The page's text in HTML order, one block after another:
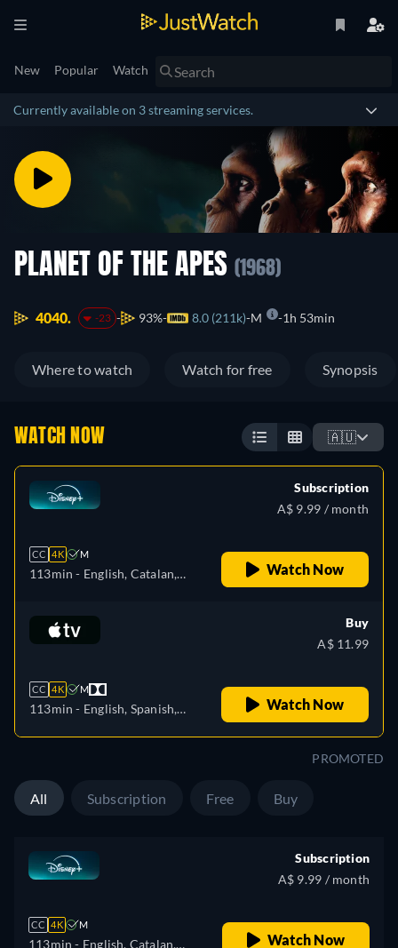
New Popular Watch
Currently available on 3 streaming services.
PLANET OF THE APES (1968)
4040. -23 93% 8.0 (211k) M 1h 53min
Where to watch Watch for free Synopsis
WATCH NOW 🇦🇺
CC 4K M
113min - English, Catalan,
(Latinamerican), French,
Italian, Japanese, Polish,
Subscription
A$ 9.99 / month
Watch Now
CC 4K M
113min - English, Spanish,
Buy
A$ 11.99
Watch Now
PROMOTED
All Subscription Free Buy
CC 4K M
113min - English, Catalan,
Subscription
A$ 9.99 / month
Watch Now